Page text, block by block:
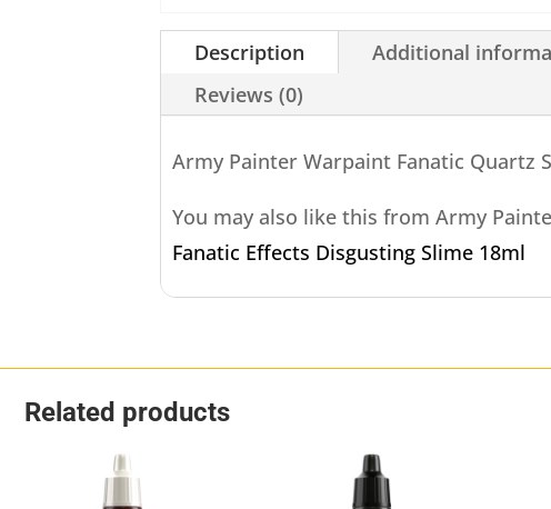
Description
Additional
Reviews (0)
Army Painter Warpaint Fanatic Quartz
You may also like this from Army
Fanatic Effects Disgusting Slime 18ml
Related products